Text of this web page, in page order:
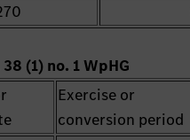
(1) no. 1 WpHG
Exercise or
conversion period